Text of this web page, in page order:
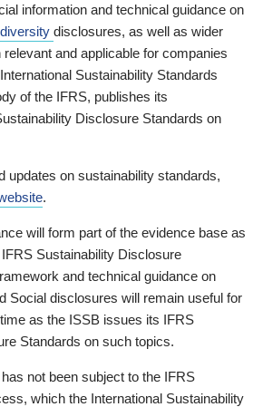
information and technical guidance on
disclosures, as well as wider
and applicable for companies
Sustainability Standards
of the IFRS, publishes its
Disclosure Standards on
updates on sustainability standards,
.
will form part of the evidence base as
Sustainability Disclosure
and technical guidance on
Social disclosures will remain useful for
as the ISSB issues its IFRS
Standards on such topics.
not been subject to the IFRS
which the International Sustainability